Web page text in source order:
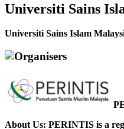
Universiti Sains
Universiti Sains Islam
Organisers
About Us: PERINTIS is a